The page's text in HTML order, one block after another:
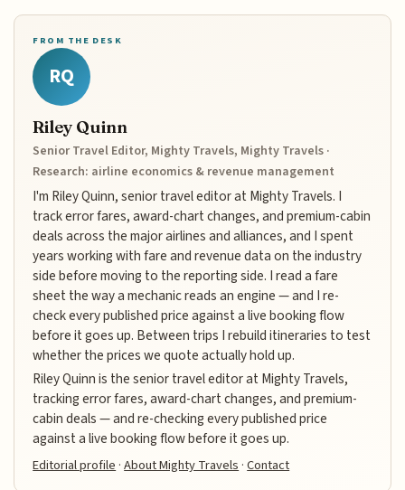
FROM THE DESK
RQ
Riley Quinn
Senior Travel Editor, Mighty Travels, Mighty Travels ·
Research: airline economics & revenue management
I'm Riley Quinn, senior travel editor at Mighty Travels. I
track error fares, award-chart changes, and premium-cabin
deals across the major airlines and alliances, and I spent
years working with fare and revenue data on the industry
side before moving to the reporting side. I read a fare
sheet the way a mechanic reads an engine — and I re-
check every published price against a live booking flow
before it goes up. Between trips I rebuild itineraries to test
whether the prices we quote actually hold up.
Riley Quinn is the senior travel editor at Mighty Travels,
tracking error fares, award-chart changes, and premium-
cabin deals — and re-checking every published price
against a live booking flow before it goes up.
Editorial profile·About Mighty Travels·Contact